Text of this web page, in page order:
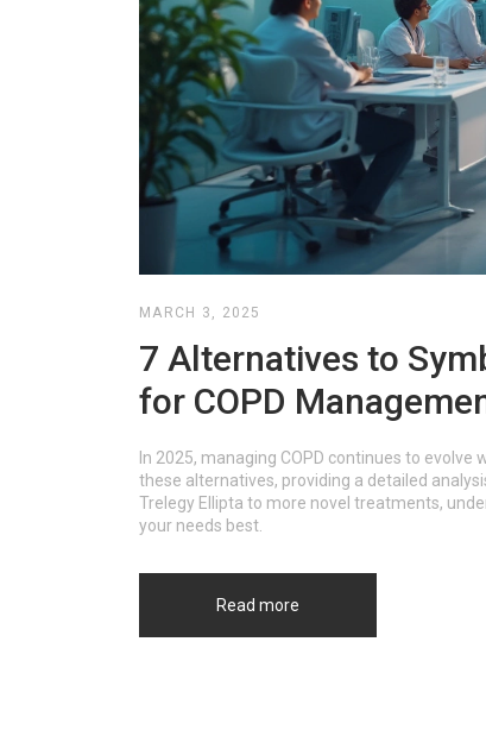
MARCH 3, 2025
7 Alternatives to
for COPD
In 2025, managing COPD continues to
these alternatives, providing a detailed
Trelegy Ellipta to more novel treatments,
your needs best.
Read more